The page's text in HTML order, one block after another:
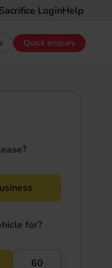
LoginHelp
EV Leasing
pricing for Business EV
Quick enquiry
for?
60